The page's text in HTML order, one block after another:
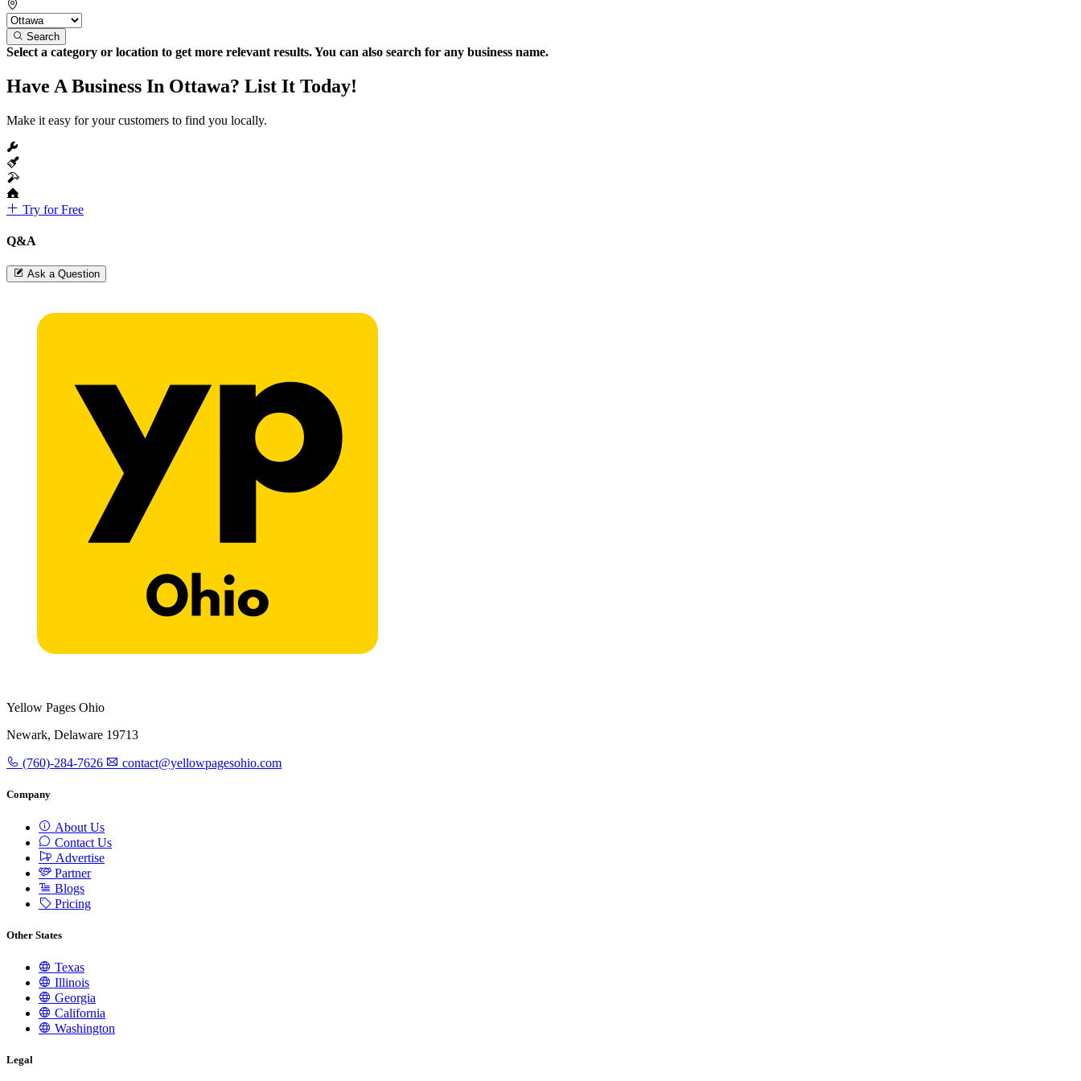
Search
Select a category or location to get more relevant results. You can also search for any business name.
Have A Business In Ottawa? List It Today!
Make it easy for your customers to find you locally.
Try for Free
Q&A
Ask a Question
Yellow Pages Ohio
Newark, Delaware 19713
(760)-284-7626 contact@yellowpagesohio.com
Company
About Us
Contact Us
Advertise
Partner
Blogs
Pricing
Other States
Texas
Illinois
Georgia
California
Washington
Legal